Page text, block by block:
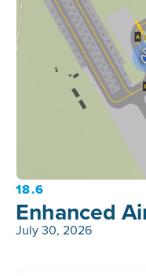
18.6
Enhanced
July 30, 2026